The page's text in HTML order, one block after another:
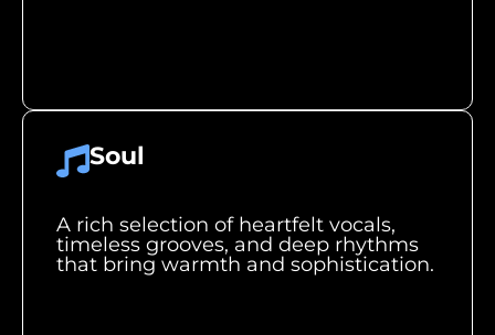
Soul
A rich selection of heartfelt vocals,
timeless grooves, and deep rhythms
that bring warmth and sophistication.